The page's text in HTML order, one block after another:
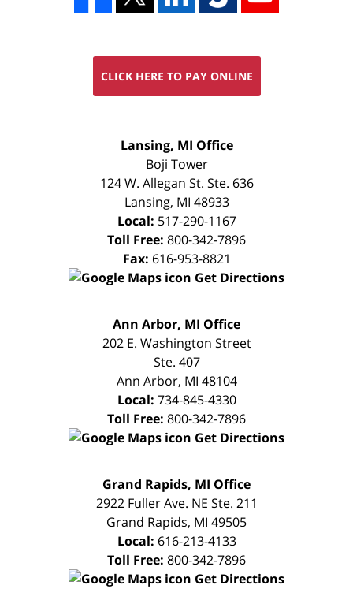
CLICK HERE TO PAY ONLINE
Lansing, MI Office
Boji Tower
124 W. Allegan St. Ste. 636
Lansing, MI 48933
Local: 517-290-1167
Toll Free: 800-342-7896
Fax: 616-953-8821
Get Directions
CONSULTATION
Ann Arbor, MI Office
202 E. Washington Street
Ste. 407
Ann Arbor, MI 48104
Local: 734-845-4330
Toll Free: 800-342-7896
Get Directions
CONSULTATION
Grand Rapids, MI Office
2922 Fuller Ave. NE Ste. 211
Grand Rapids, MI 49505
Local: 616-213-4133
Toll Free: 800-342-7896
Get Directions